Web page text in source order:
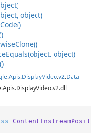
object)
Code()
Clone()
Equals(object, object)
.Apis.DisplayVideo.v2.Data